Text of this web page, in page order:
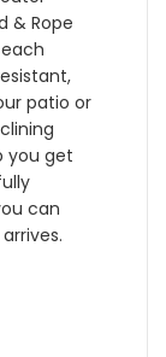
& Rope
patio or
you get
can